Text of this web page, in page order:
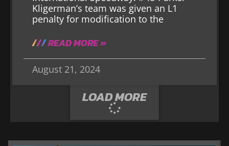
Kligerman’s team was given an L1
penalty for modification to the
READ MORE »
August 21, 2024
LOAD MORE